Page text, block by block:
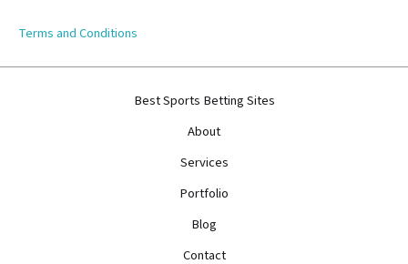
Terms and Conditions
Best Sports Betting Sites
About
Services
Portfolio
Blog
Contact